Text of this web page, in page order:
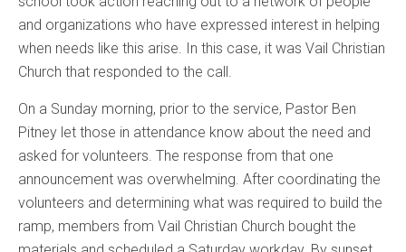
and organizations who have expressed interest in helping
when needs like this arise. In this case, it was Vail Christian
Church that responded to the call.
On a Sunday morning, prior to the service, Pastor Ben
Pitney let those in attendance know about the need and
asked for volunteers. The response from that one
announcement was overwhelming. After coordinating the
volunteers and determining what was required to build the
ramp, members from Vail Christian Church bought the